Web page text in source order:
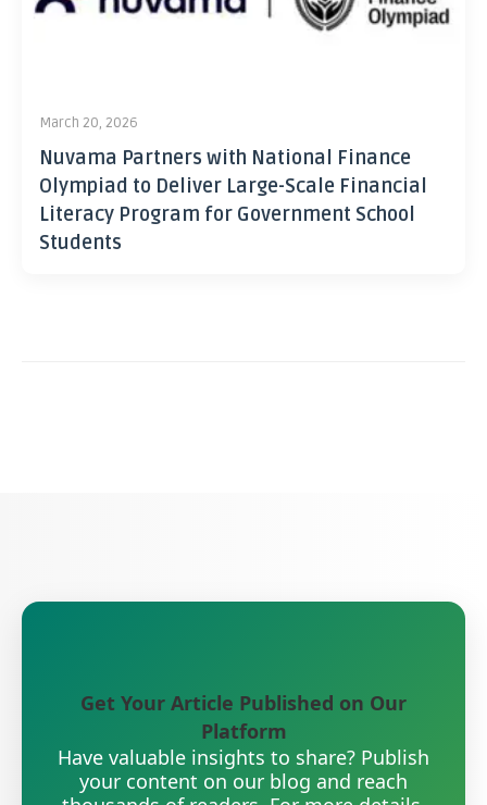
March 20, 2026
Nuvama Partners with National Finance
Olympiad to Deliver Large-Scale Financial
Literacy Program for Government School
Students
Get Your Article Published on Our
Platform
Have valuable insights to share? Publish
your content on our blog and reach